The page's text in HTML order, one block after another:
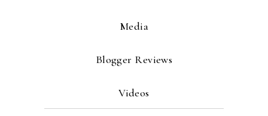
Media
Blogger Reviews
Videos